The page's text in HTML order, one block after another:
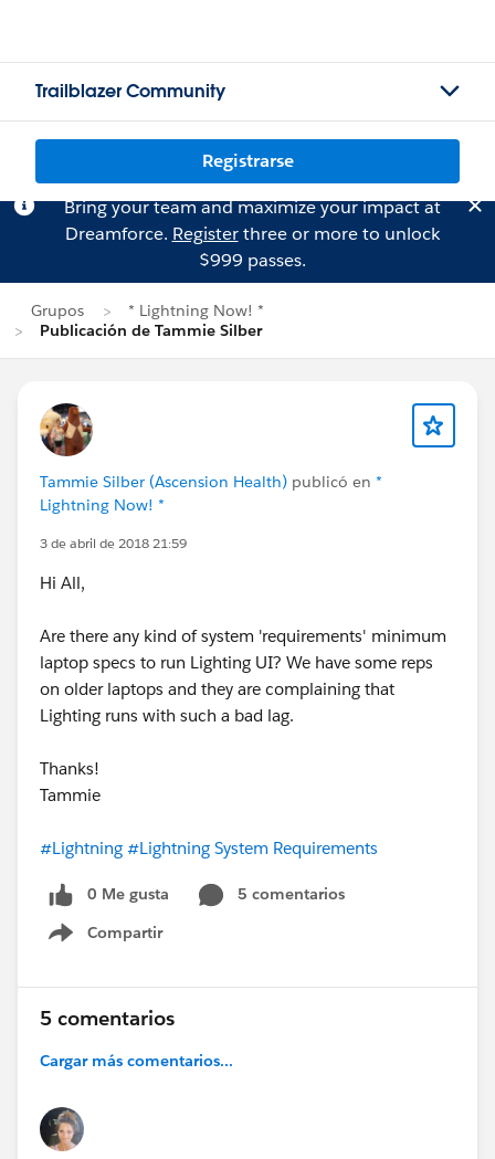
Trailblazer Community
Registrarse
Bring your team and maximize your impact at
Dreamforce. Registerthree or more to unlock
$999 passes.
Grupos
* Lightning Now! *
Publicación de Tammie Silber
Tammie Silber (Ascension Health) publicó en *
Lightning Now! *
3 de abril de 2018 21:59
Hi All,
Are there any kind of system 'requirements' minimum
laptop specs to run Lighting UI? We have some reps
on older laptops and they are complaining that
Lighting runs with such a bad lag.
Thanks!
Tammie
#Lightning #Lightning System Requirements
0 Me gusta
5 comentarios
Compartir
Show menu
5 comentarios
Cargar más comentarios...